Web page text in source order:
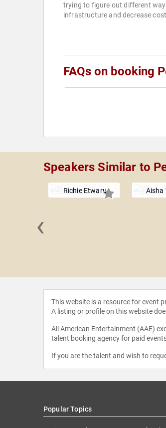
trying to figure out different
infrastructure and decrease
FAQs on booking
Speakers Similar to
Richie Etwaru
Aisha
‹
This website is a resource for event
A listing or profile on this website
All American Entertainment (AAE)
talent booking agency for paid
If you are the talent and wish to
Popular Topics